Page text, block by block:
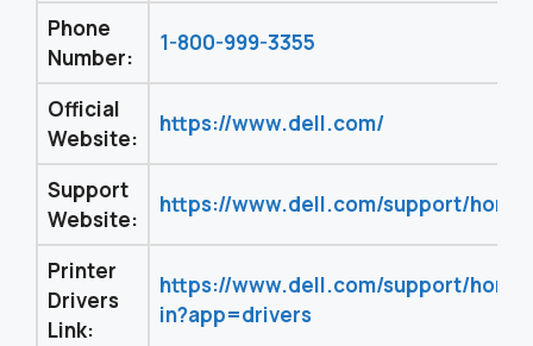
Phone
Number:
1-800-999-3355
Official
Website:
https://www.dell.com/
Support
Website:
https://www.dell.com/support/home/
Printer
Drivers
Link:
https://www.dell.com/support/
in?app=drivers